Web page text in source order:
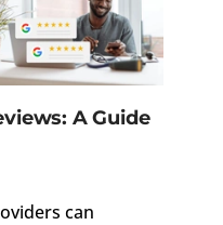
A Guide
can